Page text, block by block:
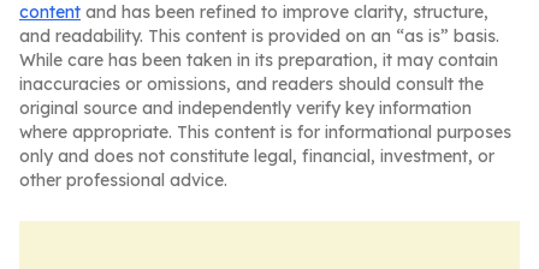
content and has been refined to improve clarity, structure,
and readability. This content is provided on an “as is” basis.
While care has been taken in its preparation, it may contain
inaccuracies or omissions, and readers should consult the
original source and independently verify key information
where appropriate. This content is for informational purposes
only and does not constitute legal, financial, investment, or
other professional advice.